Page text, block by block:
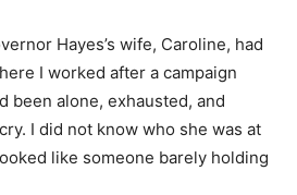
Hayes’s wife, Caroline, had
I worked after a campaign
been alone, exhausted, and
I did not know who she was at
like someone barely holding